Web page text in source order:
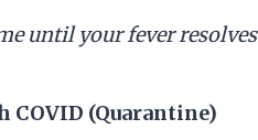
until your fever
COVID (Quarantine)